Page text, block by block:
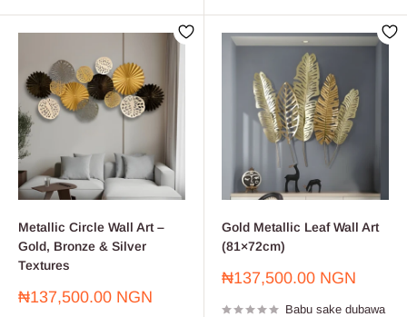
Metallic Circle Wall Art –
Gold, Bronze & Silver
Textures
Farashin
₦137,500.00 NGN
Gold Metallic Leaf Wall Art
(81×72cm)
Farashin
₦137,500.00 NGN
Babu sake dubawa